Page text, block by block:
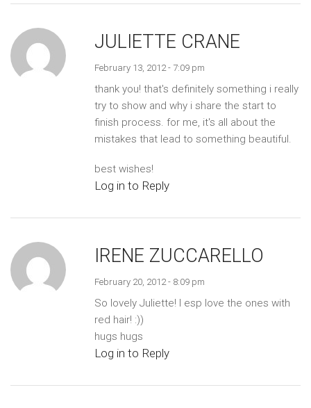
JULIETTE CRANE
February 13, 2012 - 7:09 pm
thank you! that's definitely something i really
try to show and why i share the start to
finish process. for me, it's all about the
mistakes that lead to something beautiful.
best wishes!
Log in to Reply
IRENE ZUCCARELLO
February 20, 2012 - 8:09 pm
So lovely Juliette! I esp love the ones with
red hair! :))
hugs hugs
Log in to Reply